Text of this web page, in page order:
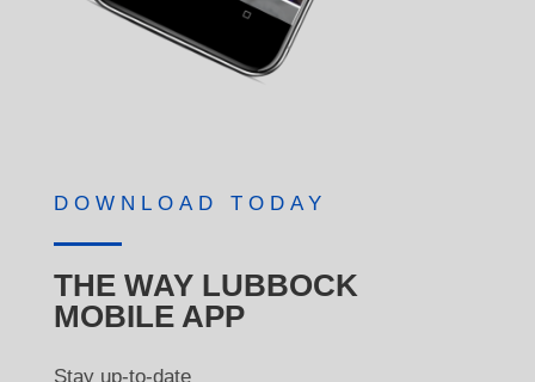
DOWNLOAD TODAY
THE WAY LUBBOCK
MOBILE APP
Stay up-to-date